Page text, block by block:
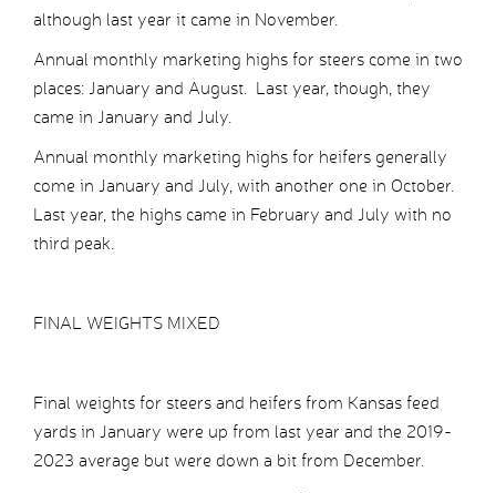
although last year it came in November.
Annual monthly marketing highs for steers come in two
places: January and August. Last year, though, they
came in January and July.
Annual monthly marketing highs for heifers generally
come in January and July, with another one in October.
Last year, the highs came in February and July with no
third peak.
FINAL WEIGHTS MIXED
Final weights for steers and heifers from Kansas feed
yards in January were up from last year and the 2019-
2023 average but were down a bit from December.